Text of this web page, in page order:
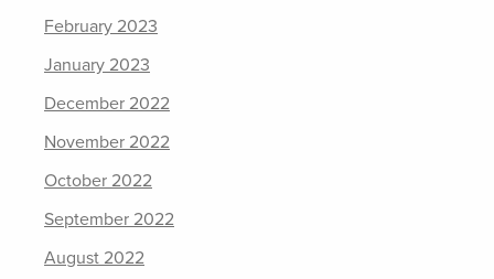
February 2023
January 2023
December 2022
November 2022
October 2022
September 2022
August 2022